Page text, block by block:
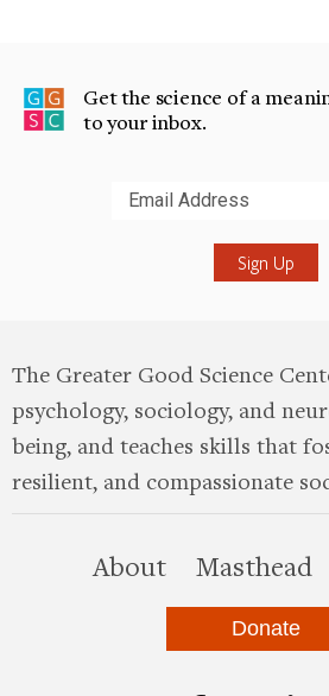
Get the science of a
to your inbox.
The Greater Good Science
psychology, sociology, and
being, and teaches skills that
resilient, and compassionate
Aboutthis site
Masthead
Donate